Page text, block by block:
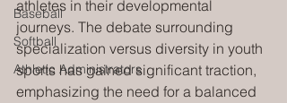
Baseball
Softball
Athletic Administrators
athletes in their developmental
journeys. The debate surrounding
specialization versus diversity in youth
sports has gained significant traction,
emphasizing the need for a balanced